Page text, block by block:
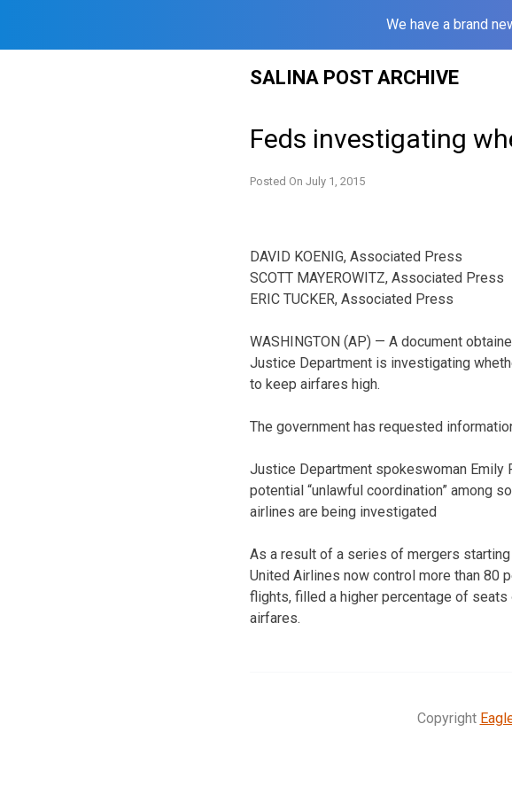
We have a brand
SALINA POST ARCHIVE
Feds investigating
Posted On July 1, 2015
DAVID KOENIG, Associated Press
SCOTT MAYEROWITZ, Associated Press
ERIC TUCKER, Associated Press
WASHINGTON (AP) — A document
Justice Department is investigating
to keep airfares high.
The government has requested
Justice Department spokeswoman Emily
potential “unlawful coordination” among
airlines are being investigated
As a result of a series of mergers
United Airlines now control more than 80
flights, filled a higher percentage of
airfares.
Copyright